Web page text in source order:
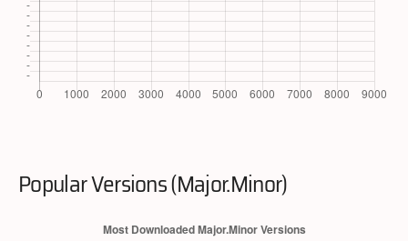
Popular Versions (Major.Minor)